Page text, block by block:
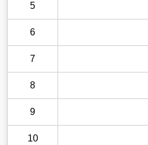
5
6
7
8
9
10